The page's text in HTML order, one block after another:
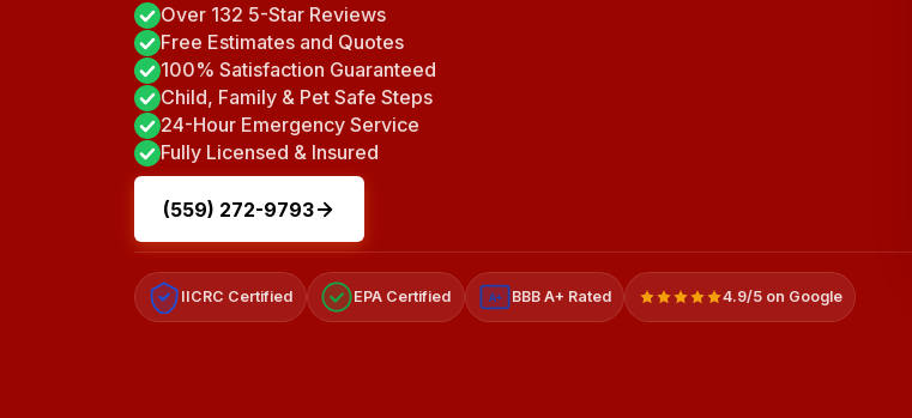
Over 132 5-Star Reviews
Free Estimates and Quotes
100% Satisfaction Guaranteed
Child, Family & Pet Safe Steps
24-Hour Emergency Service
Fully Licensed & Insured
(559) 272-9793
IICRC Certified EPA Certified A+ BBB A+ Rated 4.9/5 on Google